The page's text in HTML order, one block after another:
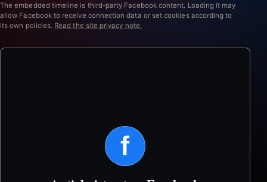
The embedded timeline is third-party Facebook content. Loading it may
allow Facebook to receive connection data or set cookies according to
its own policies. Read the site privacy note.
f